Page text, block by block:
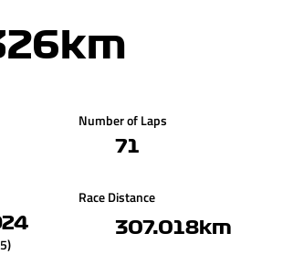
Number of Laps
71
Race Distance
307.018km